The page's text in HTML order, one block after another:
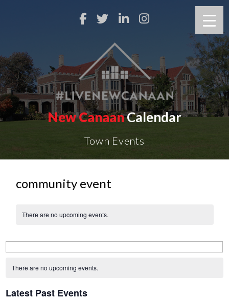
New CanaanCalendar
Town Events
community event
There are no upcoming events.
Calendar
of
There are no upcoming events.
Latest Past Events